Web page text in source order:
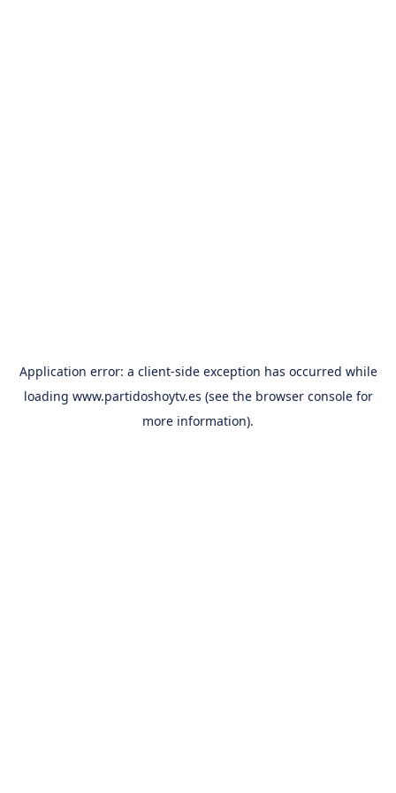
Application error: a client-side exception has occurred while
loading www.partidoshoytv.es (see the browser consolefor
more information).